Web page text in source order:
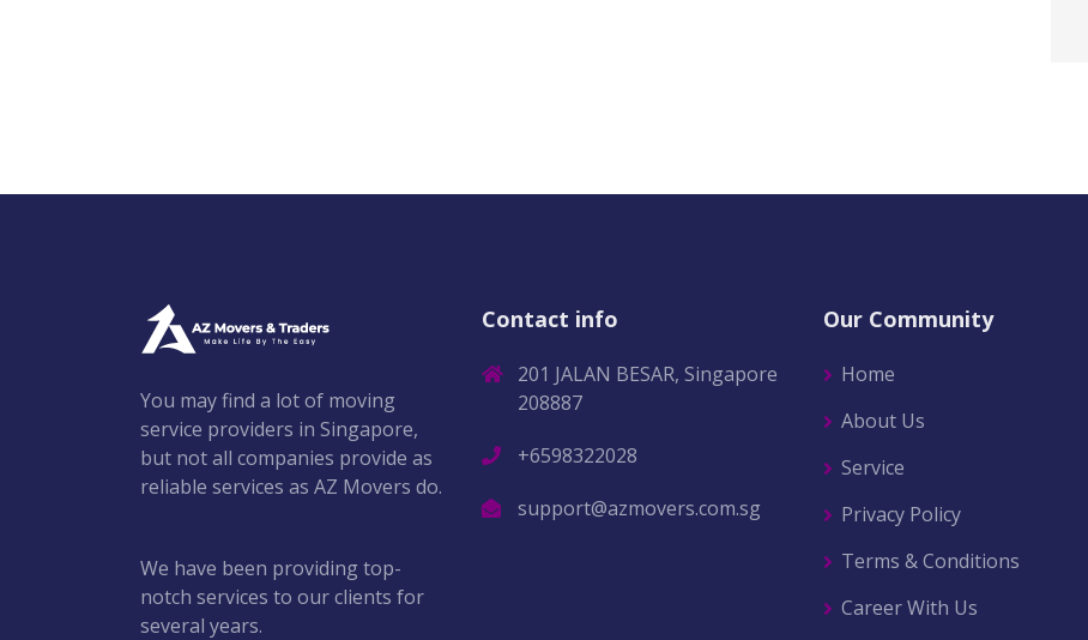
You may find a lot of moving
service providers in Singapore,
but not all companies provide as
reliable services as AZ Movers do.
We have been providing top-
notch services to our clients for
several years.
Contact info
201 JALAN BESAR, Singapore
208887
+6598322028
support@azmovers.com.sg
Our Community
Home
About Us
Service
Privacy Policy
Terms & Conditions
Career With Us